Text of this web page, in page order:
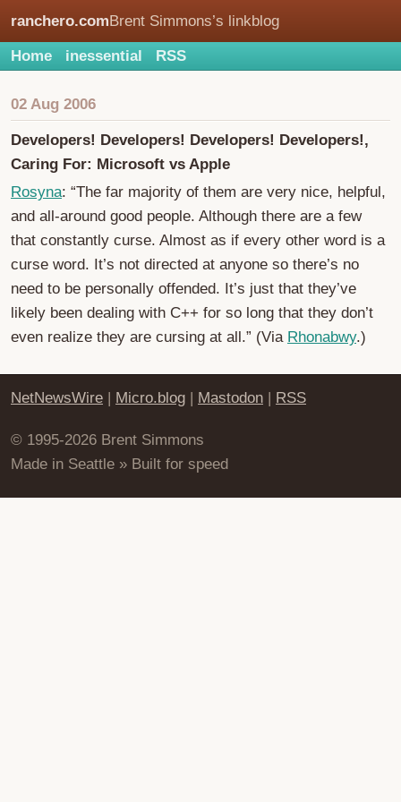
ranchero.comBrent Simmons’s linkblog
Home inessential RSS
02 Aug 2006
Developers! Developers! Developers! Developers!,
Caring For: Microsoft vs Apple
Rosyna: “The far majority of them are very nice, helpful,
and all-around good people. Although there are a few
that constantly curse. Almost as if every other word is a
curse word. It’s not directed at anyone so there’s no
need to be personally offended. It’s just that they’ve
likely been dealing with C++ for so long that they don’t
even realize they are cursing at all.” (Via Rhonabwy.)
NetNewsWire | Micro.blog | Mastodon | RSS
© 1995-2026 Brent Simmons
Made in Seattle » Built for speed